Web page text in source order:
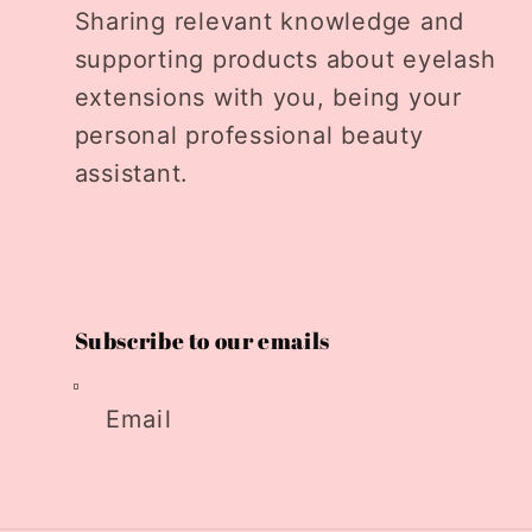
Sharing relevant knowledge and
supporting products about eyelash
extensions with you, being your
personal professional beauty
assistant.
Subscribe to our emails
Email